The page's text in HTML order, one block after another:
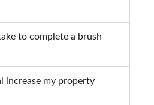
to complete a brush
increase my property